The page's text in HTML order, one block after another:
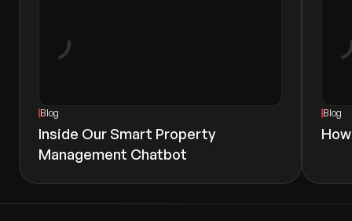
Blog
Inside Our Smart Property
Management Chatbot
Blog